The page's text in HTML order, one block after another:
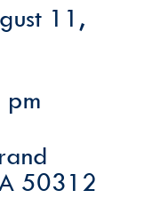
11,
50312